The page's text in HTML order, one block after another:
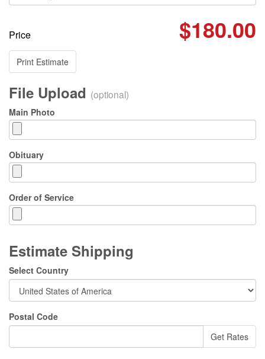
Price $180.00
Print Estimate
File Upload (optional)
Main Photo
Obituary
Order of Service
Estimate Shipping
Select Country
Postal Code